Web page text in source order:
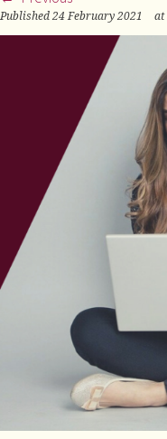
Published 24 February 2021 at